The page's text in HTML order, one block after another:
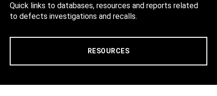
Quick links to databases, resources and reports related
to defects investigations and recalls.
RESOURCES